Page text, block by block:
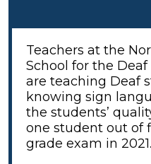
Teachers at the
School for the
are teaching Deaf
knowing sign
the students’
one student out of
grade exam in 2021.